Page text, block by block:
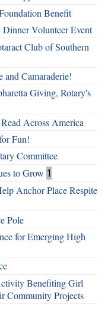
Benefit
Dinner Volunteer Event
Club of Southern
and Camaraderie!
Giving, Rotary's
Across America
Fun!
Committee
to Grow 1
Anchor Place Respite
Pole
for Emerging High
Benefiting Girl
Community Projects